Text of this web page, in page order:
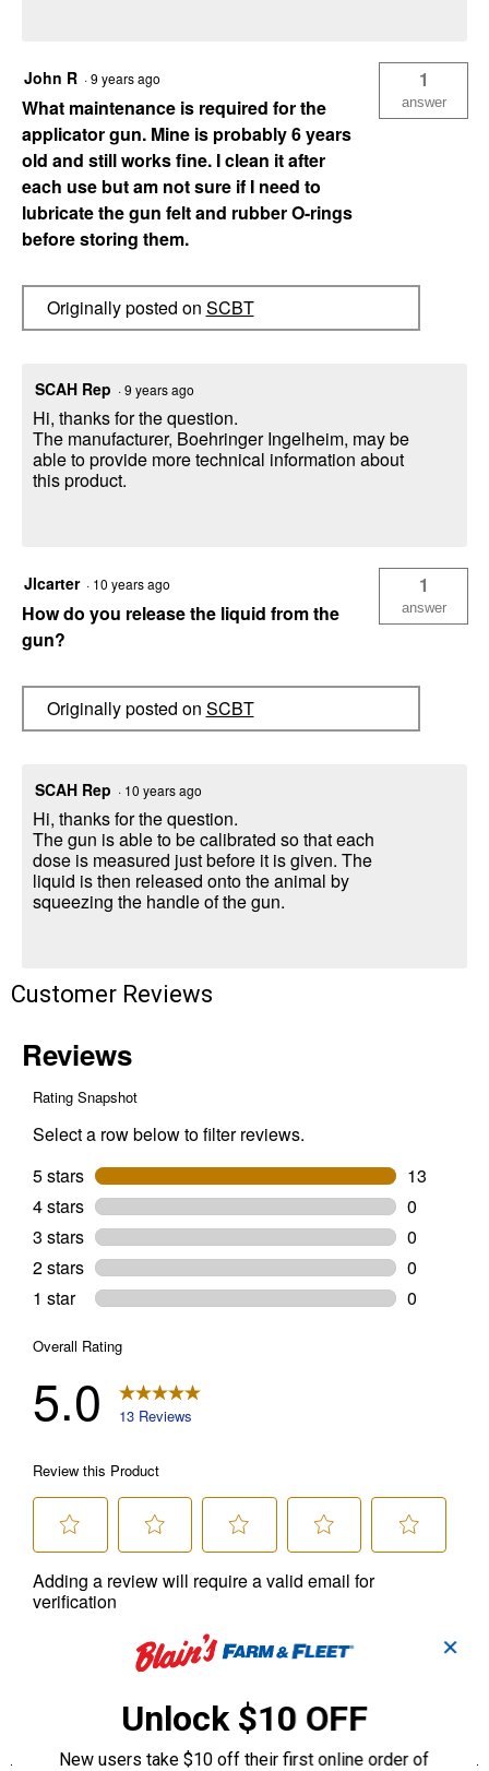
John R ·9 years ago
What maintenance is required for the
applicator gun. Mine is probably 6 years
old and still works fine. I clean it after
each use but am not sure if I need to
lubricate the gun felt and rubber O-rings
before storing them.
1
answer
Originally posted on SCBT
SCAH Rep ·9 years ago
Hi, thanks for the question.
The manufacturer, Boehringer Ingelheim, may be
able to provide more technical information about
this product.
Jlcarter · 10 years ago
How do you release the liquid from the
gun?
1
answer
Originally posted on SCBT
SCAH Rep · 10 years ago
Hi, thanks for the question.
The gun is able to be calibrated so that each
dose is measured just before it is given. The
liquid is then released onto the animal by
squeezing the handle of the gun.
Customer Reviews
✕
Unlock $10 OFF
New users take $10 off their first online order of